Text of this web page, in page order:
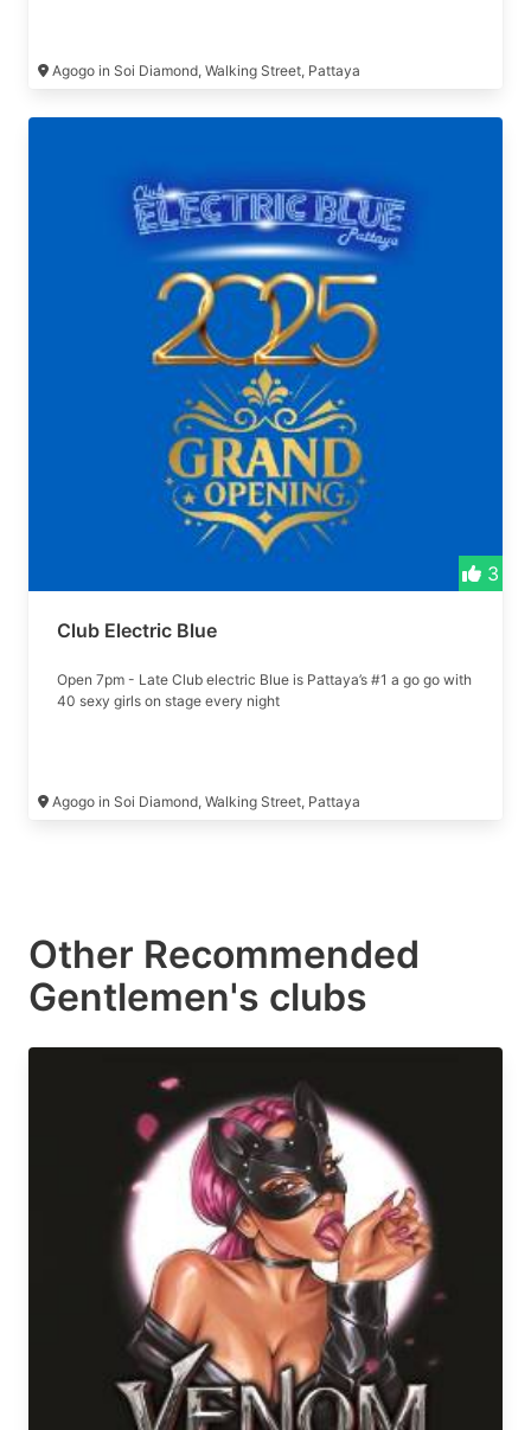
Agogo in Soi Diamond, Walking Street, Pattaya
3
Club Electric Blue
Open 7pm - Late Club electric Blue is Pattaya’s #1 a go go with
40 sexy girls on stage every night
Agogo in Soi Diamond, Walking Street, Pattaya
Other Recommended
Gentlemen's clubs